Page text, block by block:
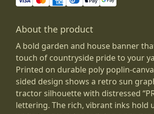
About the product
A bold garden and house banner
touch of countryside pride to your
Printed on durable poly poplin-
sided design shows a retro sun
tractor silhouette with distressed
lettering. The rich, vibrant inks hold